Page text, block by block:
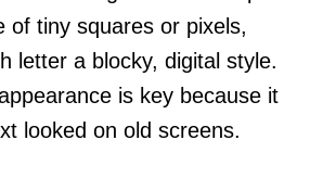
of tiny squares or pixels,
letter a blocky, digital style.
is key because it
looked on old screens.